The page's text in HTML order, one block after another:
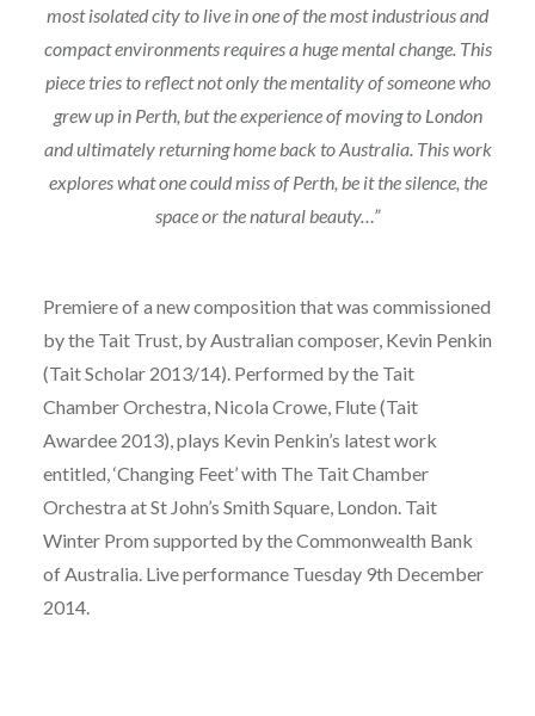
most isolated city to live in one of the most industrious and
compact environments requires a huge mental change. This
piece tries to reflect not only the mentality of someone who
grew up in Perth, but the experience of moving to London
and ultimately returning home back to Australia. This work
explores what one could miss of Perth, be it the silence, the
space or the natural beauty…”
Premiere of a new composition that was commissioned
by the Tait Trust, by Australian composer, Kevin Penkin
(Tait Scholar 2013/14). Performed by the Tait
Chamber Orchestra, Nicola Crowe, Flute (Tait
Awardee 2013), plays Kevin Penkin’s latest work
entitled, ‘Changing Feet’ with The Tait Chamber
Orchestra at St John’s Smith Square, London. Tait
Winter Prom supported by the Commonwealth Bank
of Australia. Live performance Tuesday 9th December
2014.